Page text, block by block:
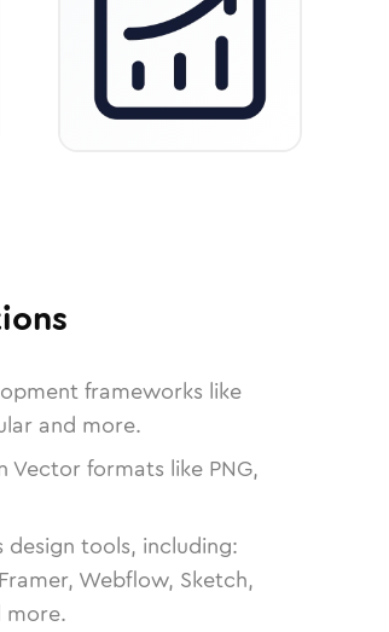
frameworks like
and more.
Vector formats like PNG,
tools, including:
Webflow, Sketch,
more.